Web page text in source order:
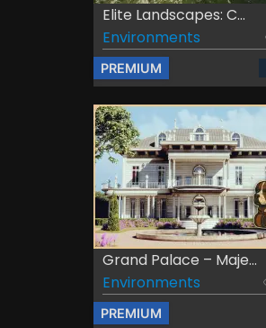
Elite Landscapes: C...
Environments
PREMIUM
Grand Palace – Maje...
Environments
PREMIUM